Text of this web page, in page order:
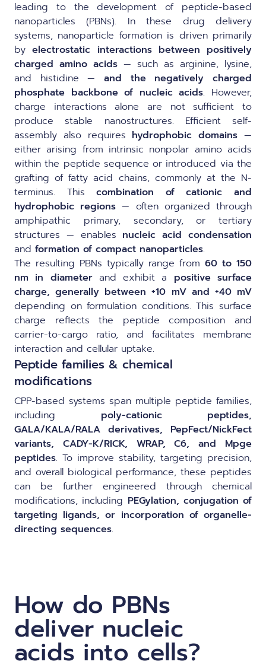
leading to the development of peptide-based
nanoparticles (PBNs). In these drug delivery
systems, nanoparticle formation is driven primarily
byelectrostatic interactions between positively
charged amino acids — such as arginine, lysine,
and histidine — and the negatively charged
phosphate backbone of nucleic acids. However,
charge interactions alone are not sufficient to
produce stable nanostructures. Efficient self-
assembly also requires hydrophobic domains —
either arising from intrinsic nonpolar amino acids
within the peptide sequence or introduced via the
grafting of fatty acid chains, commonly at the N-
terminus. Thiscombination of cationic and
hydrophobic regions — often organized through
amphipathic primary, secondary, or tertiary
structures — enables nucleic acid condensation
and formation of compact nanoparticles.
The resulting PBNs typically range from 60 to 150
nm in diameter and exhibit a positive surface
charge, generally between +10 mV and +40 mV
depending on formulation conditions. This surface
charge reflects the peptide composition and
carrier-to-cargo ratio, and facilitates membrane
interaction and cellular uptake.
Peptide families & chemical
modifications
CPP-based systems span multiple peptide families,
including poly-cationic peptides,
GALA/KALA/RALA derivatives, PepFect/NickFect
variants, CADY-K/RICK, WRAP, C6, and Mpge
peptides. To improve stability, targeting precision,
and overall biological performance, these peptides
can be further engineered through chemical
modifications, including PEGylation, conjugation of
targeting ligands, or incorporation of organelle-
directing sequences.
How do PBNs
deliver nucleic
acids into cells?